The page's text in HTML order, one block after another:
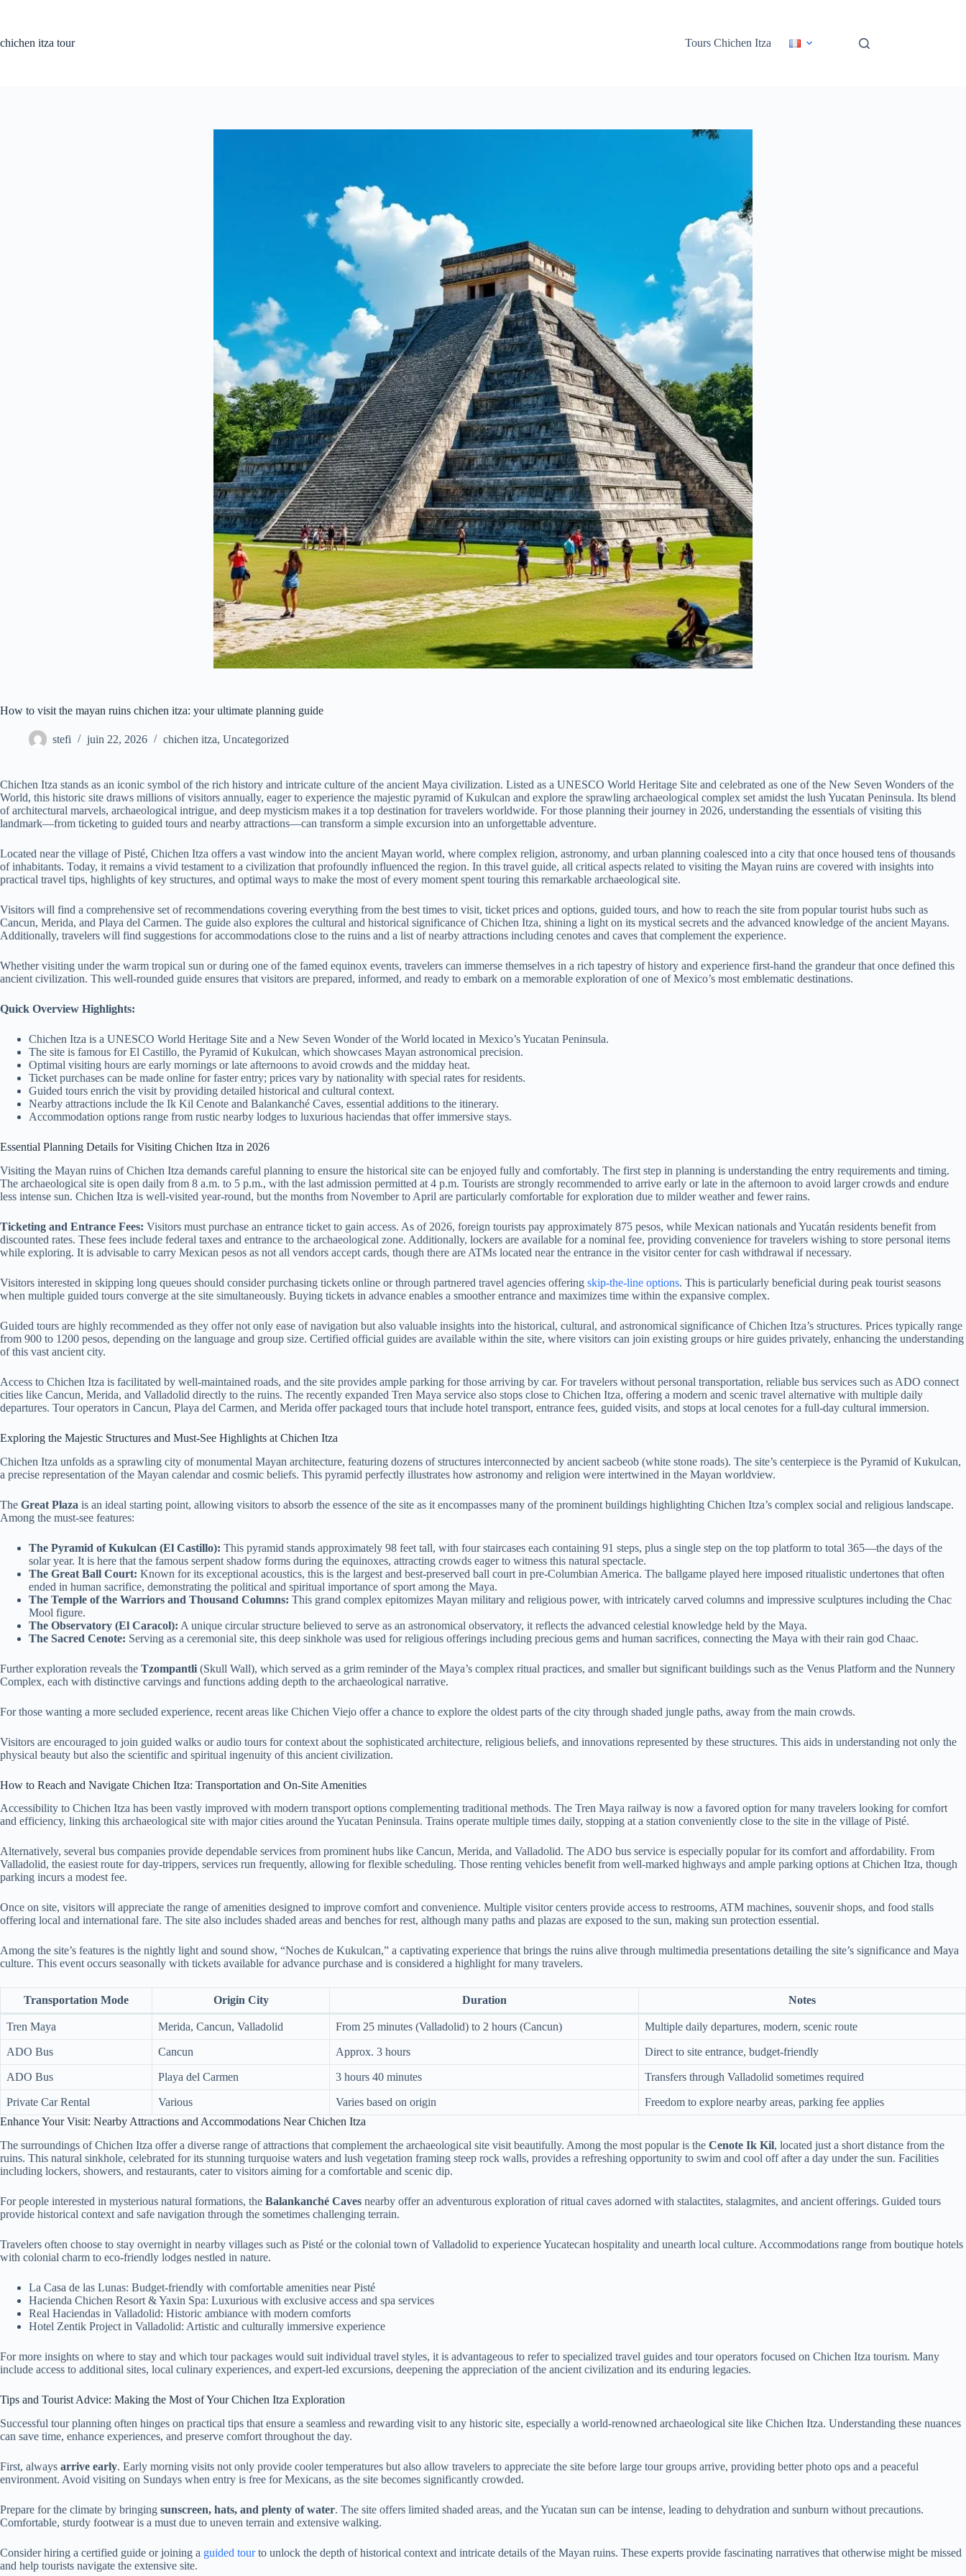
chichen itza tour
Tours Chichen Itza
How to visit the mayan ruins chichen itza: your ultimate planning guide
stefi juin 22, 2026 chichen itza, Uncategorized
Chichen Itza stands as an iconic symbol of the rich history and intricate culture of the ancient Maya civilization. Listed as a UNESCO World Heritage Site and celebrated as one of the New Seven Wonders of the
World, this historic site draws millions of visitors annually, eager to experience the majestic pyramid of Kukulcan and explore the sprawling archaeological complex set amidst the lush Yucatan Peninsula. Its blend
of architectural marvels, archaeological intrigue, and deep mysticism makes it a top destination for travelers worldwide. For those planning their journey in 2026, understanding the essentials of visiting this
landmark—from ticketing to guided tours and nearby attractions—can transform a simple excursion into an unforgettable adventure.
Located near the village of Pisté, Chichen Itza offers a vast window into the ancient Mayan world, where complex religion, astronomy, and urban planning coalesced into a city that once housed tens of thousands
of inhabitants. Today, it remains a vivid testament to a civilization that profoundly influenced the region. In this travel guide, all critical aspects related to visiting the Mayan ruins are covered with insights into
practical travel tips, highlights of key structures, and optimal ways to make the most of every moment spent touring this remarkable archaeological site.
Visitors will find a comprehensive set of recommendations covering everything from the best times to visit, ticket prices and options, guided tours, and how to reach the site from popular tourist hubs such as
Cancun, Merida, and Playa del Carmen. The guide also explores the cultural and historical significance of Chichen Itza, shining a light on its mystical secrets and the advanced knowledge of the ancient Mayans.
Additionally, travelers will find suggestions for accommodations close to the ruins and a list of nearby attractions including cenotes and caves that complement the experience.
Whether visiting under the warm tropical sun or during one of the famed equinox events, travelers can immerse themselves in a rich tapestry of history and experience first-hand the grandeur that once defined this
ancient civilization. This well-rounded guide ensures that visitors are prepared, informed, and ready to embark on a memorable exploration of one of Mexico’s most emblematic destinations.
Quick Overview Highlights:
Chichen Itza is a UNESCO World Heritage Site and a New Seven Wonder of the World located in Mexico’s Yucatan Peninsula.
The site is famous for El Castillo, the Pyramid of Kukulcan, which showcases Mayan astronomical precision.
Optimal visiting hours are early mornings or late afternoons to avoid crowds and the midday heat.
Ticket purchases can be made online for faster entry; prices vary by nationality with special rates for residents.
Guided tours enrich the visit by providing detailed historical and cultural context.
Nearby attractions include the Ik Kil Cenote and Balankanché Caves, essential additions to the itinerary.
Accommodation options range from rustic nearby lodges to luxurious haciendas that offer immersive stays.
Essential Planning Details for Visiting Chichen Itza in 2026
Visiting the Mayan ruins of Chichen Itza demands careful planning to ensure the historical site can be enjoyed fully and comfortably. The first step in planning is understanding the entry requirements and timing.
The archaeological site is open daily from 8 a.m. to 5 p.m., with the last admission permitted at 4 p.m. Tourists are strongly recommended to arrive early or late in the afternoon to avoid larger crowds and endure
less intense sun. Chichen Itza is well-visited year-round, but the months from November to April are particularly comfortable for exploration due to milder weather and fewer rains.
Ticketing and Entrance Fees: Visitors must purchase an entrance ticket to gain access. As of 2026, foreign tourists pay approximately 875 pesos, while Mexican nationals and Yucatán residents benefit from
discounted rates. These fees include federal taxes and entrance to the archaeological zone. Additionally, lockers are available for a nominal fee, providing convenience for travelers wishing to store personal items
while exploring. It is advisable to carry Mexican pesos as not all vendors accept cards, though there are ATMs located near the entrance in the visitor center for cash withdrawal if necessary.
Visitors interested in skipping long queues should consider purchasing tickets online or through partnered travel agencies offering skip-the-line options. This is particularly beneficial during peak tourist seasons
when multiple guided tours converge at the site simultaneously. Buying tickets in advance enables a smoother entrance and maximizes time within the expansive complex.
Guided tours are highly recommended as they offer not only ease of navigation but also valuable insights into the historical, cultural, and astronomical significance of Chichen Itza’s structures. Prices typically range
from 900 to 1200 pesos, depending on the language and group size. Certified official guides are available within the site, where visitors can join existing groups or hire guides privately, enhancing the understanding
of this vast ancient city.
Access to Chichen Itza is facilitated by well-maintained roads, and the site provides ample parking for those arriving by car. For travelers without personal transportation, reliable bus services such as ADO connect
cities like Cancun, Merida, and Valladolid directly to the ruins. The recently expanded Tren Maya service also stops close to Chichen Itza, offering a modern and scenic travel alternative with multiple daily
departures. Tour operators in Cancun, Playa del Carmen, and Merida offer packaged tours that include hotel transport, entrance fees, guided visits, and stops at local cenotes for a full-day cultural immersion.
Exploring the Majestic Structures and Must-See Highlights at Chichen Itza
Chichen Itza unfolds as a sprawling city of monumental Mayan architecture, featuring dozens of structures interconnected by ancient sacbeob (white stone roads). The site’s centerpiece is the Pyramid of Kukulcan,
a precise representation of the Mayan calendar and cosmic beliefs. This pyramid perfectly illustrates how astronomy and religion were intertwined in the Mayan worldview.
The Great Plaza is an ideal starting point, allowing visitors to absorb the essence of the site as it encompasses many of the prominent buildings highlighting Chichen Itza’s complex social and religious landscape.
Among the must-see features:
The Pyramid of Kukulcan (El Castillo): This pyramid stands approximately 98 feet tall, with four staircases each containing 91 steps, plus a single step on the top platform to total 365—the days of the
solar year. It is here that the famous serpent shadow forms during the equinoxes, attracting crowds eager to witness this natural spectacle.
The Great Ball Court: Known for its exceptional acoustics, this is the largest and best-preserved ball court in pre-Columbian America. The ballgame played here imposed ritualistic undertones that often
ended in human sacrifice, demonstrating the political and spiritual importance of sport among the Maya.
The Temple of the Warriors and Thousand Columns: This grand complex epitomizes Mayan military and religious power, with intricately carved columns and impressive sculptures including the Chac
Mool figure.
The Observatory (El Caracol): A unique circular structure believed to serve as an astronomical observatory, it reflects the advanced celestial knowledge held by the Maya.
The Sacred Cenote: Serving as a ceremonial site, this deep sinkhole was used for religious offerings including precious gems and human sacrifices, connecting the Maya with their rain god Chaac.
Further exploration reveals the Tzompantli (Skull Wall), which served as a grim reminder of the Maya’s complex ritual practices, and smaller but significant buildings such as the Venus Platform and the Nunnery
Complex, each with distinctive carvings and functions adding depth to the archaeological narrative.
For those wanting a more secluded experience, recent areas like Chichen Viejo offer a chance to explore the oldest parts of the city through shaded jungle paths, away from the main crowds.
Visitors are encouraged to join guided walks or audio tours for context about the sophisticated architecture, religious beliefs, and innovations represented by these structures. This aids in understanding not only the
physical beauty but also the scientific and spiritual ingenuity of this ancient civilization.
How to Reach and Navigate Chichen Itza: Transportation and On-Site Amenities
Accessibility to Chichen Itza has been vastly improved with modern transport options complementing traditional methods. The Tren Maya railway is now a favored option for many travelers looking for comfort
and efficiency, linking this archaeological site with major cities around the Yucatan Peninsula. Trains operate multiple times daily, stopping at a station conveniently close to the site in the village of Pisté.
Alternatively, several bus companies provide dependable services from prominent hubs like Cancun, Merida, and Valladolid. The ADO bus service is especially popular for its comfort and affordability. From
Valladolid, the easiest route for day-trippers, services run frequently, allowing for flexible scheduling. Those renting vehicles benefit from well-marked highways and ample parking options at Chichen Itza, though
parking incurs a modest fee.
Once on site, visitors will appreciate the range of amenities designed to improve comfort and convenience. Multiple visitor centers provide access to restrooms, ATM machines, souvenir shops, and food stalls
offering local and international fare. The site also includes shaded areas and benches for rest, although many paths and plazas are exposed to the sun, making sun protection essential.
Among the site’s features is the nightly light and sound show, “Noches de Kukulcan,” a captivating experience that brings the ruins alive through multimedia presentations detailing the site’s significance and Maya
culture. This event occurs seasonally with tickets available for advance purchase and is considered a highlight for many travelers.
Transportation Mode Origin City Duration Notes
Tren Maya Merida, Cancun, Valladolid From 25 minutes (Valladolid) to 2 hours (Cancun) Multiple daily departures, modern, scenic route
ADO Bus Cancun Approx. 3 hours Direct to site entrance, budget-friendly
ADO Bus Playa del Carmen 3 hours 40 minutes Transfers through Valladolid sometimes required
Private Car Rental Various Varies based on origin
Freedom to explore nearby areas, parking fee applies
Enhance Your Visit: Nearby Attractions and Accommodations Near Chichen Itza
The surroundings of Chichen Itza offer a diverse range of attractions that complement the archaeological site visit beautifully. Among the most popular is the Cenote Ik Kil, located just a short distance from the
ruins. This natural sinkhole, celebrated for its stunning turquoise waters and lush vegetation framing steep rock walls, provides a refreshing opportunity to swim and cool off after a day under the sun. Facilities
including lockers, showers, and restaurants, cater to visitors aiming for a comfortable and scenic dip.
For people interested in mysterious natural formations, the Balankanché Caves nearby offer an adventurous exploration of ritual caves adorned with stalactites, stalagmites, and ancient offerings. Guided tours
provide historical context and safe navigation through the sometimes challenging terrain.
Travelers often choose to stay overnight in nearby villages such as Pisté or the colonial town of Valladolid to experience Yucatecan hospitality and unearth local culture. Accommodations range from boutique hotels
with colonial charm to eco-friendly lodges nestled in nature.
La Casa de las Lunas: Budget-friendly with comfortable amenities near Pisté
Hacienda Chichen Resort & Yaxin Spa: Luxurious with exclusive access and spa services
Real Haciendas in Valladolid: Historic ambiance with modern comforts
Hotel Zentik Project in Valladolid: Artistic and culturally immersive experience
For more insights on where to stay and which tour packages would suit individual travel styles, it is advantageous to refer to specialized travel guides and tour operators focused on Chichen Itza tourism. Many
include access to additional sites, local culinary experiences, and expert-led excursions, deepening the appreciation of the ancient civilization and its enduring legacies.
Tips and Tourist Advice: Making the Most of Your Chichen Itza Exploration
Successful tour planning often hinges on practical tips that ensure a seamless and rewarding visit to any historic site, especially a world-renowned archaeological site like Chichen Itza. Understanding these nuances
can save time, enhance experiences, and preserve comfort throughout the day.
First, always arrive early. Early morning visits not only provide cooler temperatures but also allow travelers to appreciate the site before large tour groups arrive, providing better photo ops and a peaceful
environment. Avoid visiting on Sundays when entry is free for Mexicans, as the site becomes significantly crowded.
Prepare for the climate by bringing sunscreen, hats, and plenty of water. The site offers limited shaded areas, and the Yucatan sun can be intense, leading to dehydration and sunburn without precautions.
Comfortable, sturdy footwear is a must due to uneven terrain and extensive walking.
Consider hiring a certified guide or joining a guided tourto unlock the depth of historical context and intricate details of the Mayan ruins. These experts provide fascinating narratives that otherwise might be missed
and help tourists navigate the extensive site.